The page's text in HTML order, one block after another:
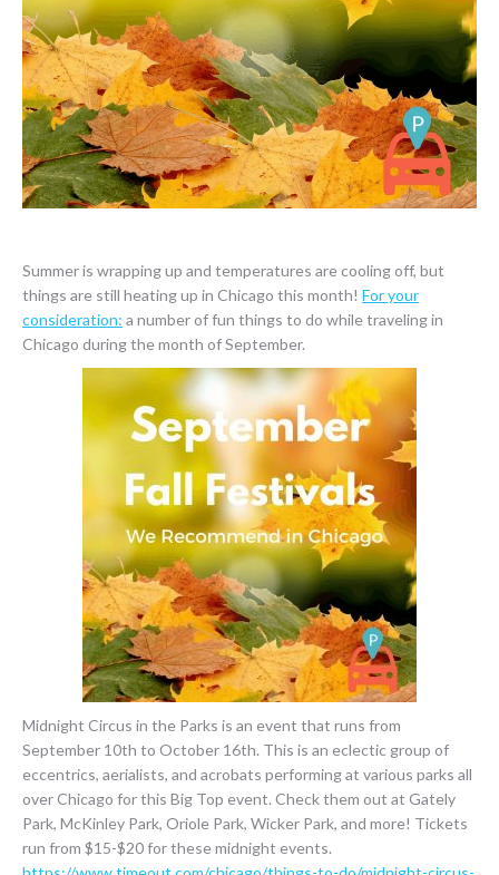
Summer is wrapping up and temperatures are cooling off, but
things are still heating up in Chicago this month! For your
consideration: a number of fun things to do while traveling in
Chicago during the month of September.
Midnight Circus in the Parks is an event that runs from
September 10th to October 16th. This is an eclectic group of
eccentrics, aerialists, and acrobats performing at various parks all
over Chicago for this Big Top event. Check them out at Gately
Park, McKinley Park, Oriole Park, Wicker Park, and more! Tickets
run from $15-$20 for these midnight events.